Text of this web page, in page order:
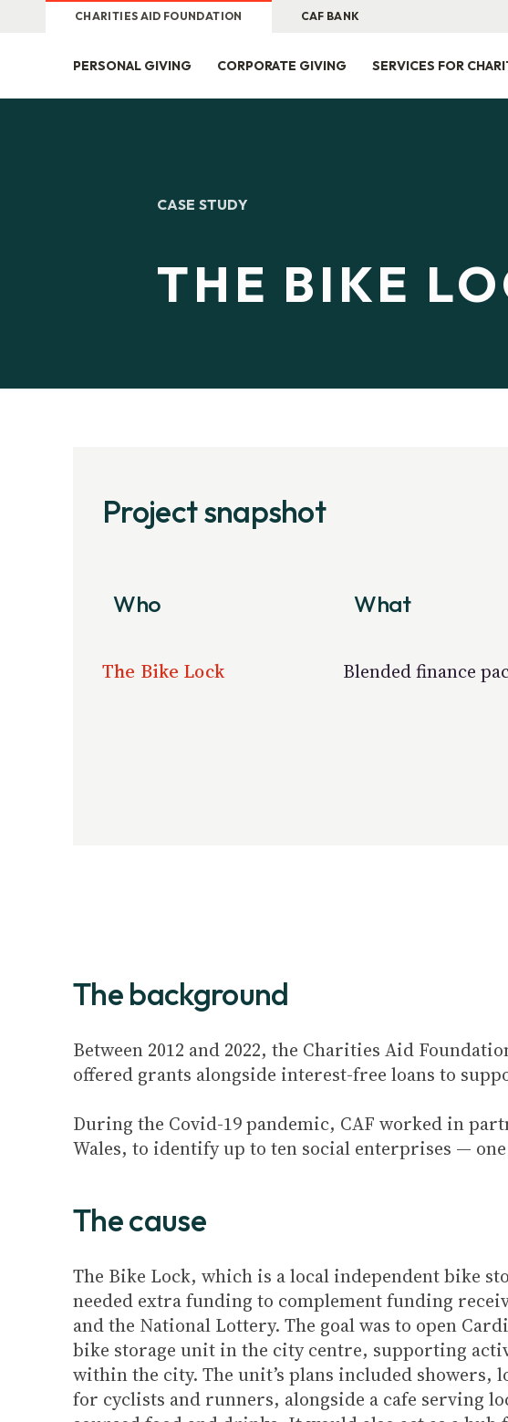
CASE STUDY
THE BIKE
CHARITIES AID FOUNDATION CAF BANK
PERSONAL GIVING CORPORATE GIVING SERVICES FOR
Project snapshot
Who
The Bike Lock
What
Blended finance
The background
Between 2012 and 2022, the Charities Aid
offered grants alongside interest-free loans to
During the Covid-19 pandemic, CAF worked in
Wales, to identify up to ten social enterprises —
The cause
The Bike Lock, which is a local independent bike
needed extra funding to complement funding
and the National Lottery. The goal was to open
bike storage unit in the city centre, supporting
within the city. The unit’s plans included showers,
for cyclists and runners, alongside a cafe serving